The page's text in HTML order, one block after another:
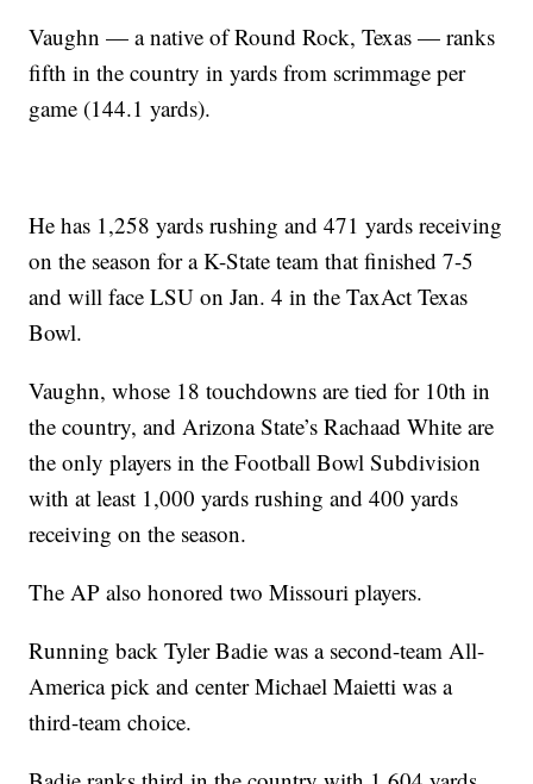
Vaughn — a native of Round Rock, Texas — ranks
fifth in the country in yards from scrimmage per
game (144.1 yards).
He has 1,258 yards rushing and 471 yards receiving
on the season for a K-State team that finished 7-5
and will face LSU on Jan. 4 in the TaxAct Texas
Bowl.
Vaughn, whose 18 touchdowns are tied for 10th in
the country, and Arizona State’s Rachaad White are
the only players in the Football Bowl Subdivision
with at least 1,000 yards rushing and 400 yards
receiving on the season.
The AP also honored two Missouri players.
Running back Tyler Badie was a second-team All-
America pick and center Michael Maietti was a
third-team choice.